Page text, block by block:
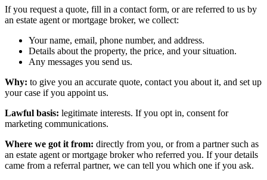
If you request a quote, fill in a contact form, or are referred to us by
an estate agent or mortgage broker, we collect:
Your name, email, phone number, and address.
Details about the property, the price, and your situation.
Any messages you send us.
Why: to give you an accurate quote, contact you about it, and set up
your case if you appoint us.
Lawful basis: legitimate interests. If you opt in, consent for
marketing communications.
Where we got it from: directly from you, or from a partner such as
an estate agent or mortgage broker who referred you. If your details
came from a referral partner, we can tell you which one if you ask.